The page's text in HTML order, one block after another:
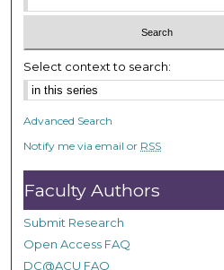
n
d
s
Select context to search:
Advanced Search
Notify me via email or RSS
Faculty Authors
Submit Research
Open Access FAQ
DC@ACU FAQ